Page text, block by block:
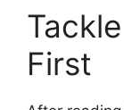
First